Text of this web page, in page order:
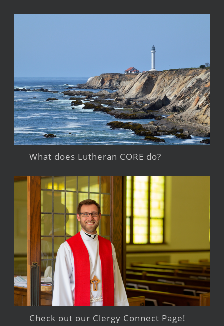
What does Lutheran CORE do?
Check out our Clergy Connect Page!